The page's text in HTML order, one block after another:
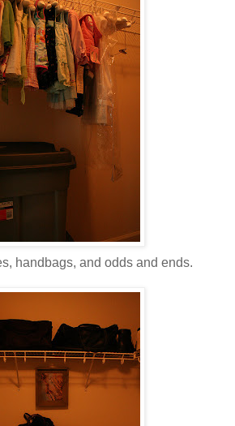
handbags, and odds and ends.